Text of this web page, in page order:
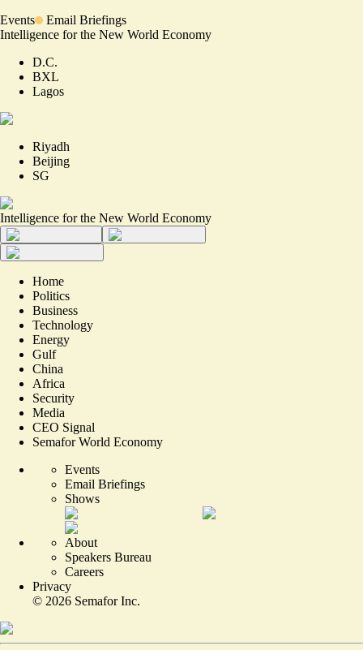
Events
Email Briefings
Intelligence for the New World Economy
D.C.
BXL
Lagos
Riyadh
Beijing
SG
Intelligence for the New World Economy
Home
Politics
Business
Technology
Energy
Gulf
China
Africa
Security
Media
CEO Signal
Semafor World Economy
Events
Email Briefings
Shows
About
Speakers Bureau
Careers
Privacy
© 2026 Semafor Inc.